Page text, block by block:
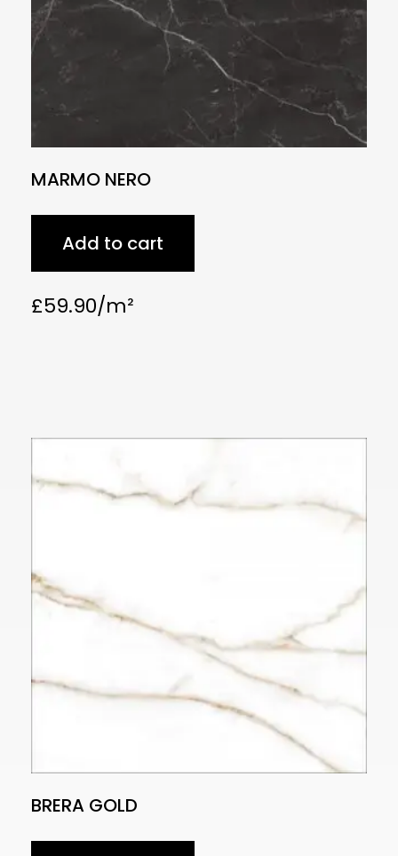
MARMO NERO
£59.90
Add to cart
BRERA GOLD